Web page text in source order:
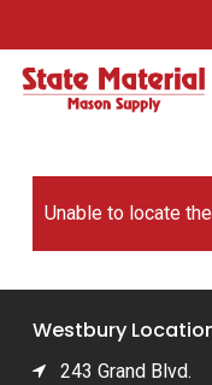
to
main
Unable to locate
Westbury
243 Grand Blvd.